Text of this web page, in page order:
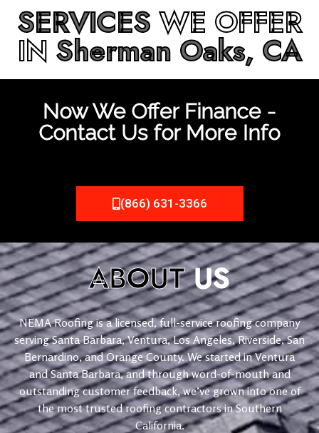
SERVICESWE OFFER
IN Sherman Oaks, CA
Now We Offer Finance -
Contact Us for More Info
(866) 631-3366
ABOUTUS
NEMA Roofing is a licensed, full-service roofing company
serving Santa Barbara, Ventura, Los Angeles, Riverside, San
Bernardino, and Orange County. We started in Ventura
and Santa Barbara, and through word-of-mouth and
outstanding customer feedback, we’ve grown into one of
the most trusted roofing contractors in Southern
California.